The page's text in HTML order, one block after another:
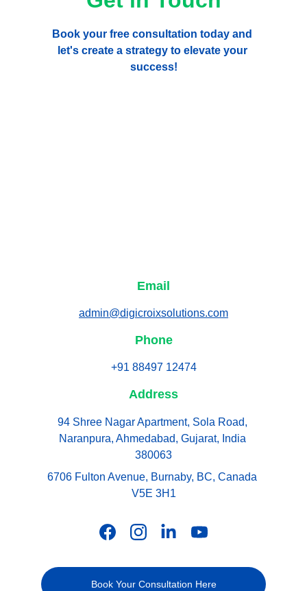
Book your free consultation today and
let's create a strategy to elevate your
success!
Address
94 Shree Nagar Apartment, Sola Road,
Naranpura, Ahmedabad, Gujarat, India
380063
Email
admin@digicroixsolutions.com
6706 Fulton Avenue, Burnaby, BC, Canada
V5E 3H1
Book Your Consultation Here
Phone
+91 88497 12474